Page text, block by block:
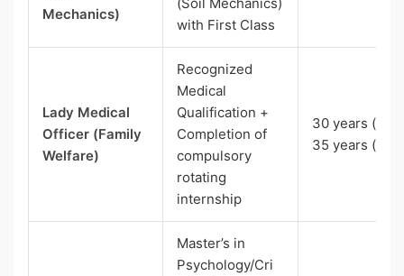
Mechanics)
with First Class
Lady Medical
Officer (Family
Welfare)
Recognized
Medical
Qualification +
Completion of
compulsory
rotating
internship
30 years
35 years (SC)
Master’s in
Psychology/Cri